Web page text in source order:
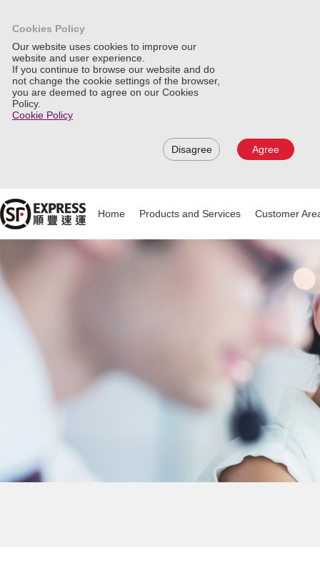
Cookies Policy
Our website uses cookies to improve our
website and user experience.
If you continue to browse our website and do
not change the cookie settings of the browser,
you are deemed to agree on our Cookies
Policy.
Cookie Policy
Disagree Agree
Home Products and Services Customer